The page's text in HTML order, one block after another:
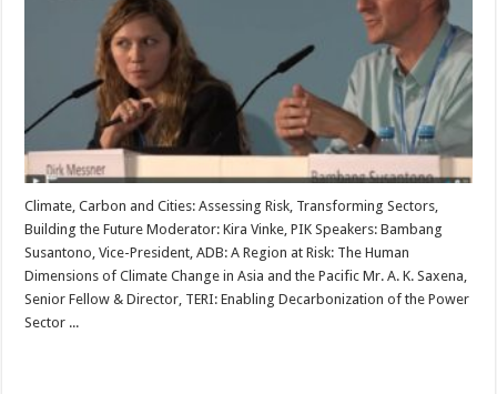
Climate, Carbon and Cities: Assessing Risk, Transforming Sectors,
Building the Future Moderator: Kira Vinke, PIK Speakers: Bambang
Susantono, Vice-President, ADB: A Region at Risk: The Human
Dimensions of Climate Change in Asia and the Pacific Mr. A. K. Saxena,
Senior Fellow & Director, TERI: Enabling Decarbonization of the Power
Sector ...